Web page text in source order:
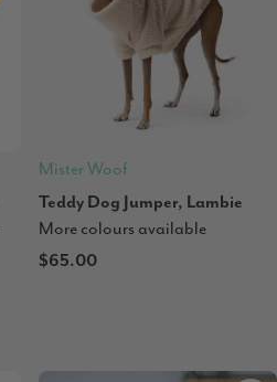
Mister Woof
Teddy Dog Jumper, Lambie
More colours available
$65.00